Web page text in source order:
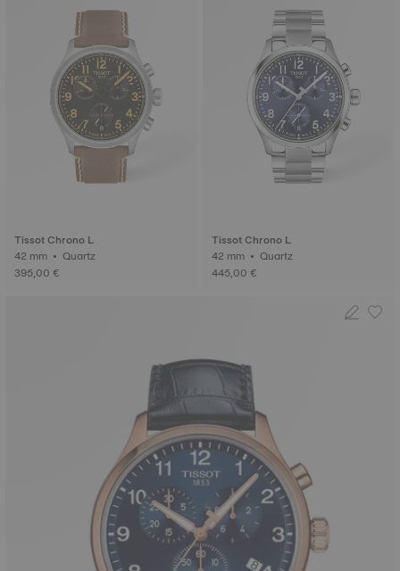
Tissot Chrono L
42 mm • Quartz
395,00 €
Tissot Chrono L
42 mm • Quartz
445,00 €